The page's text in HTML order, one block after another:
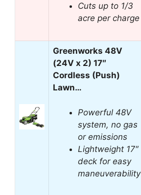
Cuts up to 1/3
acre per charge
Greenworks 48V
(24V x 2) 17″
Cordless (Push)
Lawn…
Powerful 48V
system, no gas
or emissions
Lightweight 17″
deck for easy
maneuverability